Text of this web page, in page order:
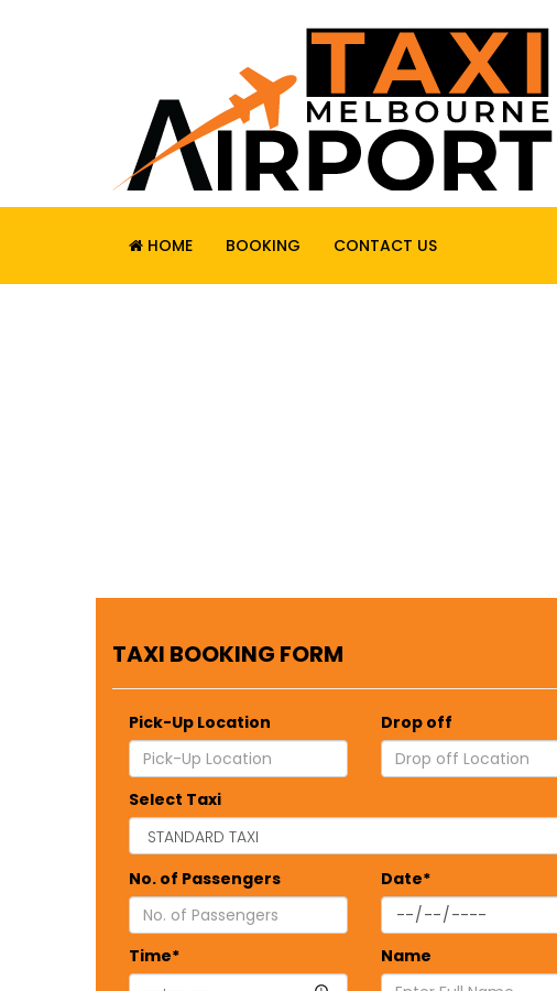
HOME BOOKING CONTACT US
TAXI BOOKING FORM
Pick-Up Location Drop off
Select Taxi
No. of Passengers Date*
Time* Name